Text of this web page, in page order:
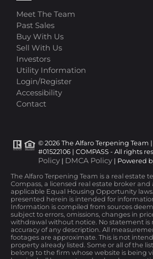
Meet The Team
Past Sales
Buy With Us
Sell With Us
Investors
Utility Information
Login/Register
Accessibility
Contact
© 2026 The Alfaro Terpening Team |
#01522106 | COMPASS - All rights
Policy | DMCA Policy | Powered
The Alfaro Terpening Team is a real estate
Compass, a licensed real estate broker and
applicable Equal Housing Opportunity
presented herein is intended for
Information is compiled from sources
subject to errors, omissions, changes in
withdrawal without notice. No statement is
accuracy of any description. All
footages are approximate. This is not
property already listed. Some or all of the
belong to the firm whose website is being